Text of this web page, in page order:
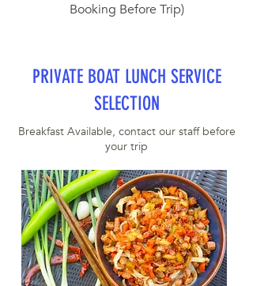
Booking Before Trip)
PRIVATE BOAT LUNCH SERVICE
SELECTION
Breakfast Available, contact our staff before
your trip